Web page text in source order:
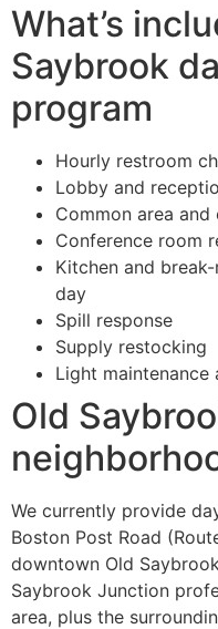
What’s
Saybrook
program
Hourly restroom
Lobby and
Common area
Conference room
Kitchen and
day
Spill response
Supply restocking
Light maintenance
Old
We currently provide
Boston Post Road
downtown Old
Saybrook Junction
area, plus the